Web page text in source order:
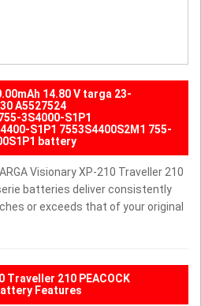
14.80 V targa 23-
A5527524
3S4000-S1P1
S1P1 7553S4400S2M1 755-
battery
Visionary XP-210 Traveller 210
serie batteries deliver consistently
or exceeds that of your original
Traveller 210 PEACOCK
Features